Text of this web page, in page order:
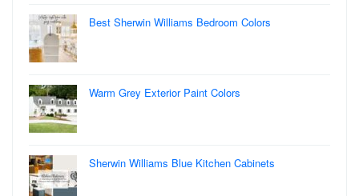
Best Sherwin Williams Bedroom Colors
Warm Grey Exterior Paint Colors
Sherwin Williams Blue Kitchen Cabinets